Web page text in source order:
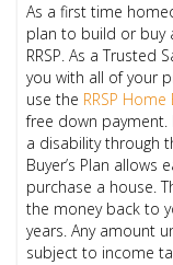
As a first time
plan to build or buy
RRSP. As a Trusted
you with all of your
use the RRSP Home
free down payment.
a disability through
Buyer’s Plan
purchase a house.
the money back to
years. Any amount
subject to income